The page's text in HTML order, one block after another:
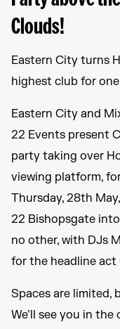
Clouds!
Eastern City turns
highest club for
Eastern City and
22 Events present
party taking over
viewing platform,
Thursday, 28th
22 Bishopsgate
no other, with DJs
for the headline act
Spaces are limited,
We’ll see you in the